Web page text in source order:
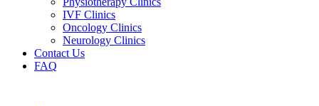
IVF Clinics
Oncology Clinics
Neurology Clinics
Contact Us
FAQ